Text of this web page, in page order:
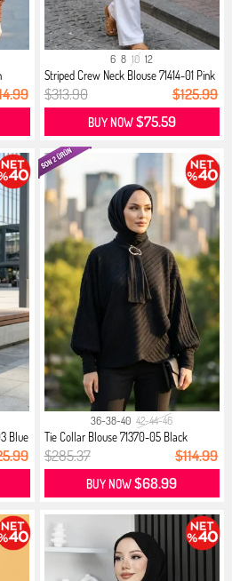
6 8 10 12
Striped Crew Neck Blouse 71414-01 Pink
$313.90 $125.99
BUY NOW$75.59
Blue
36-38-40 42-44-46
Tie Collar Blouse 71370-05 Black
$285.37 $114.99
BUY NOW$68.99